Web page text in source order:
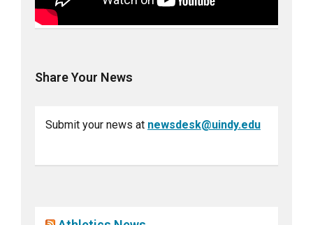
Share Your News
Submit your news at newsdesk@uindy.edu